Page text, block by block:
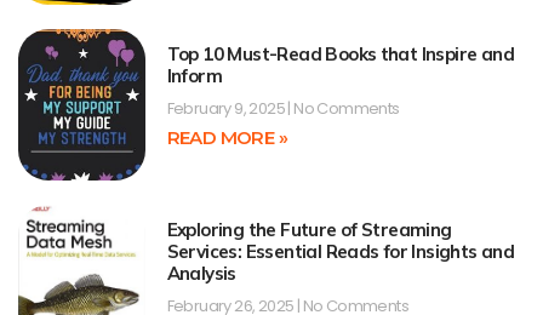
Top 10 Must-Read Books that Inspire and
Inform
February 9, 2025 No Comments
READ MORE »
Exploring the Future of Streaming
Services: Essential Reads for Insights and
Analysis
February 26, 2025 No Comments